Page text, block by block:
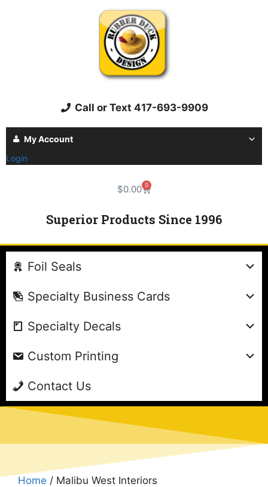
Call or Text 417-693-9909
My Account
Login
$0.00 0
Superior Products Since 1996
Foil Seals
Specialty Business Cards
Specialty Decals
Custom Printing
Contact Us
Home / Malibu West Interiors